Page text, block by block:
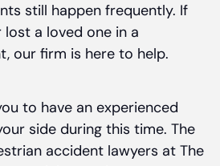
still happen frequently. If
a loved one in a
our firm is here to help.
to have an experienced
side during this time. The
accident lawyers at The